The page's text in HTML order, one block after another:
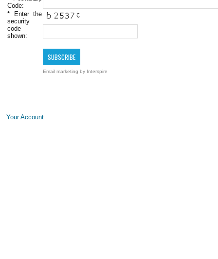
Code:
* Enter the
security
code
shown:
Email marketing by Interspire
Your Account